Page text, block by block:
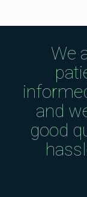
We
and
good